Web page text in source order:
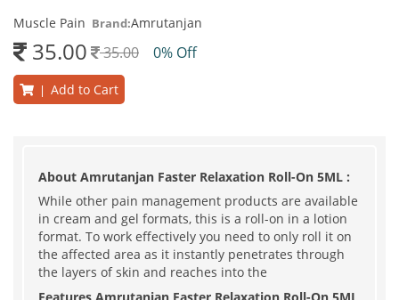
Muscle Pain Brand:Amrutanjan
35.00 35.00 0% Off
Add to Cart
About Amrutanjan Faster Relaxation Roll-On 5ML :
While other pain management products are available
in cream and gel formats, this is a roll-on in a lotion
format. To work effectively you need to only roll it on
the affected area as it instantly penetrates through
the layers of skin and reaches into the